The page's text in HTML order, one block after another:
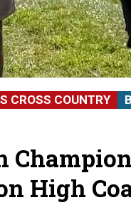
CROSS COUNTRY
High